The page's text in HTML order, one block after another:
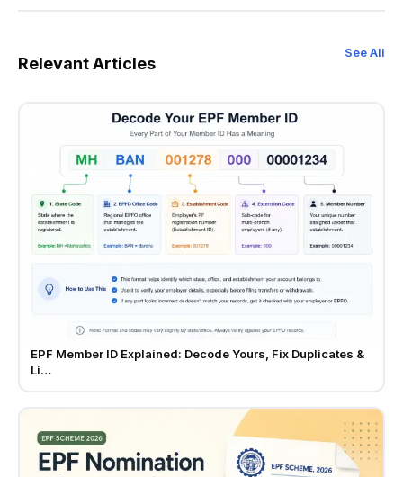
Relevant Articles
See All
EPF Member ID Explained: Decode Yours, Fix Duplicates &
Li…